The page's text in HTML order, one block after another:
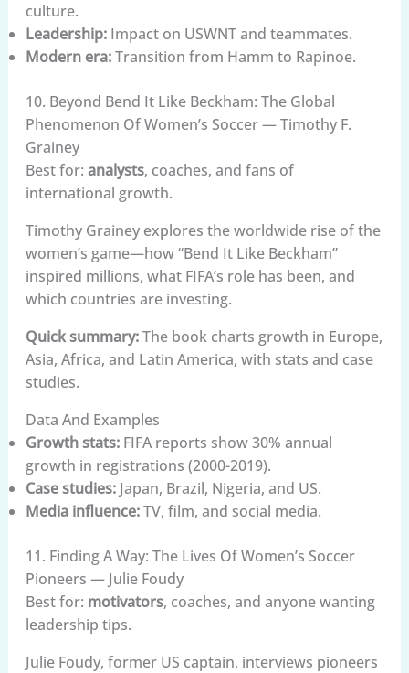
culture.
Leadership:Impact on USWNT and teammates.
Modern era:Transition from Hamm to Rapinoe.
10. Beyond Bend It Like Beckham: The Global
Phenomenon Of Women’s Soccer — Timothy F.
Grainey
Best for: analysts, coaches, and fans of
international growth.
Timothy Grainey explores the worldwide rise of the
women’s game—how “Bend It Like Beckham”
inspired millions, what FIFA’s role has been, and
which countries are investing.
Quick summary:The book charts growth in Europe,
Asia, Africa, and Latin America, with stats and case
studies.
Data And Examples
Growth stats:FIFA reports show 30% annual
growth in registrations (2000-2019).
Case studies:Japan, Brazil, Nigeria, and US.
Media influence:TV, film, and social media.
11. Finding A Way: The Lives Of Women’s Soccer
Pioneers — Julie Foudy
Best for: motivators, coaches, and anyone wanting
leadership tips.
Julie Foudy, former US captain, interviews pioneers